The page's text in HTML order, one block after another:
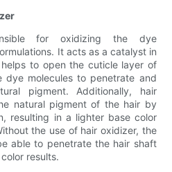
for oxidizing the dye
It acts as a catalyst in
to open the cuticle layer of
dye molecules to penetrate and
pigment. Additionally, hair
natural pigment of the hair by
resulting in a lighter base color
the use of hair oxidizer, the
able to penetrate the hair shaft
results.